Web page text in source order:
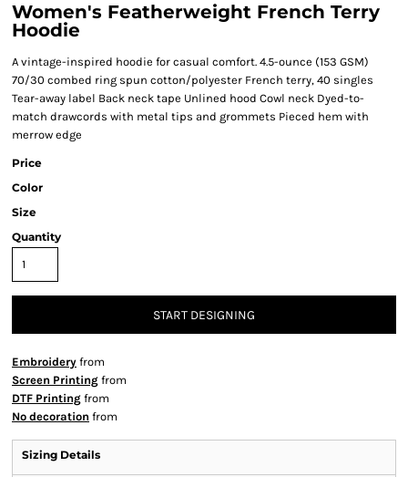
Women's Featherweight French Terry
Hoodie
A vintage-inspired hoodie for casual comfort. 4.5-ounce (153 GSM)
70/30 combed ring spun cotton/polyester French terry, 40 singles
Tear-away label Back neck tape Unlined hood Cowl neck Dyed-to-
match drawcords with metal tips and grommets Pieced hem with
merrow edge
Price
Color
Size
Quantity
START DESIGNING
Embroidery from
Screen Printing from
DTF Printing from
No decoration from
Sizing Details